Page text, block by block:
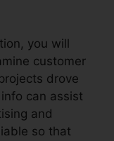
you will
customer
drove
can assist
and
so that